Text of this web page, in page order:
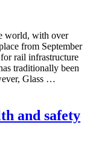
world, with over
from September
rail infrastructure
traditionally been
Glass …
and safety